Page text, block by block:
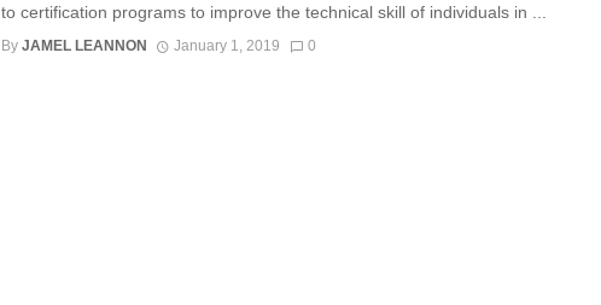
to certification programs to improve the technical skill of individuals in ...
By JAMEL LEANNON January 1, 2019 0